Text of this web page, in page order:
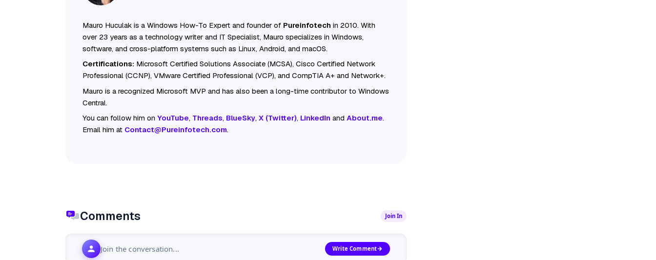
Mauro Huculak is a Windows How-To Expert and founder of Pureinfotech in 2010. With
over 23 years as a technology writer and IT Specialist, Mauro specializes in Windows,
software, and cross-platform systems such as Linux, Android, and macOS.
Certifications: Microsoft Certified Solutions Associate (MCSA), Cisco Certified Network
Professional (CCNP), VMware Certified Professional (VCP), and CompTIA A+ and Network+.
Mauro is a recognized Microsoft MVP and has also been a long-time contributor to Windows
Central.
You can follow him onYouTube, Threads, BlueSky,X (Twitter), LinkedIn andAbout.me.
Email him at Contact@Pureinfotech.com.
Comments Join In
Join the conversation... Write Comment